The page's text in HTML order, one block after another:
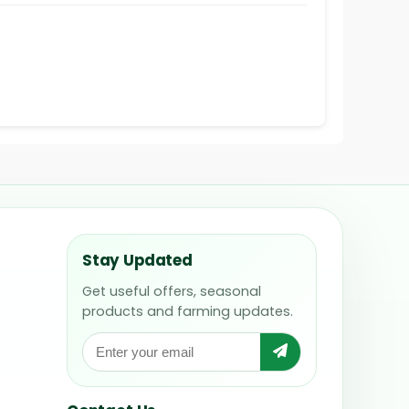
Stay Updated
Get useful offers, seasonal
products and farming updates.